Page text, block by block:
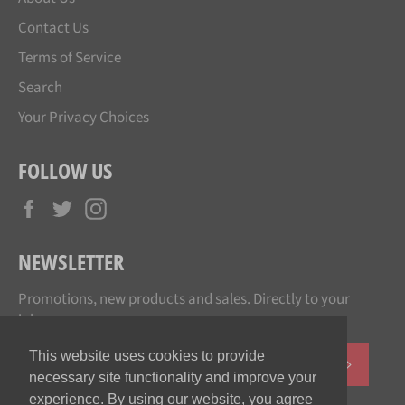
This website uses cookies to provide
necessary site functionality and improve your
experience. By using our website, you agree
Contact Us
Terms of Service
Search
Your Privacy Choices
FOLLOW US
Facebook
Twitter
NEWSLETTER
Promotions, new products and sales. Directly to your
inbox.